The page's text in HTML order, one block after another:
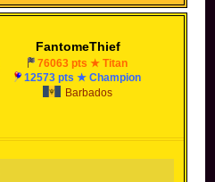
FantomeThief
76063 pts ★ Titan
12573 pts ★ Champion
Barbados